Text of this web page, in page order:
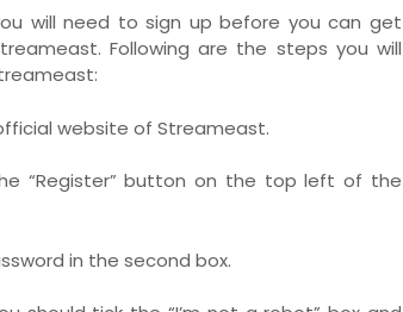
will need to sign up before you can get
Following are the steps you will
website of Streameast.
“Register” button on the top left of the
in the second box.